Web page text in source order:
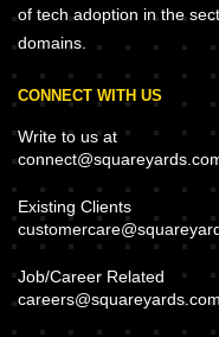
of tech adoption in the
domains.
CONNECT WITH US
Write to us at
Existing Clients
Job/Career Related
careers@squareyards.com